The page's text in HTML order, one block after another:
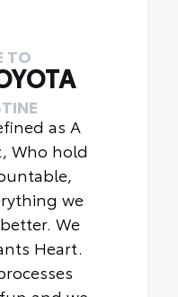
TO
as A
Who hold
we
We
Heart.